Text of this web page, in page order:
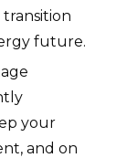
future.
your
and on